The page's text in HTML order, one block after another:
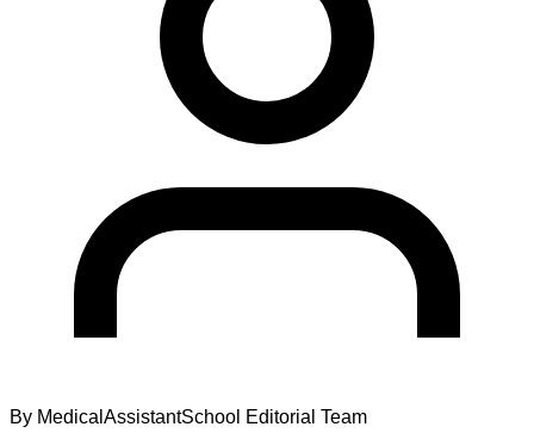
By MedicalAssistantSchool Editorial Team